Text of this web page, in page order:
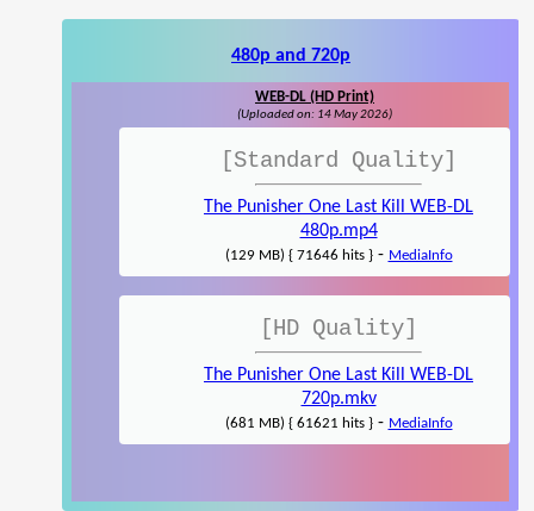
480p and 720p
WEB-DL (HD Print)
(Uploaded on: 14 May 2026)
[Standard Quality]
The Punisher One Last Kill WEB-DL
480p.mp4
(129 MB) { 71646 hits }- MediaInfo
[HD Quality]
The Punisher One Last Kill WEB-DL
720p.mkv
(681 MB) { 61621 hits }- MediaInfo